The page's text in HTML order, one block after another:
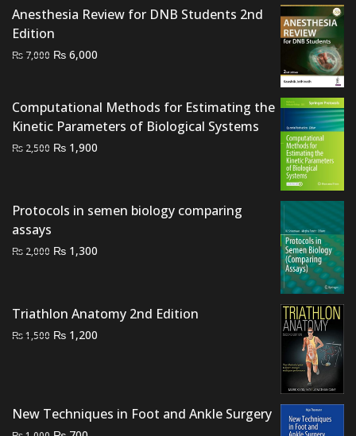
₨ 700.₨ 600.
Anesthesia Review for DNB Students 2nd
Edition
₨ 7,000 Original
₨ 7,000.
₨ 6,000
₨ 6,000.
Computational Methods for Estimating the
Kinetic Parameters of Biological Systems
₨ 2,500 Original
₨ 2,500.
₨ 1,900
₨ 1,900.
Protocols in semen biology comparing
assays
₨ 2,000 Original
₨ 2,000.
₨ 1,300
₨ 1,300.
Triathlon Anatomy 2nd Edition
₨1,500 Original
₨ 1,200
New Techniques in Foot and Ankle Surgery